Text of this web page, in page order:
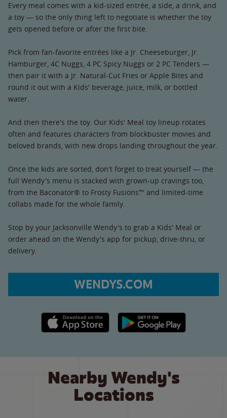
Every meal comes with a kid-sized entrée, a side, a drink, and
a toy — so the only thing left to negotiate is whether the toy
gets opened before or after the first bite.
Pick from fan-favorite entrées like a Jr. Cheeseburger, Jr.
Hamburger, 4C Nuggs, 4 PC Spicy Nuggs or 2 PC Tenders —
then pair it with a Jr. Natural-Cut Fries or Apple Bites and
round it out with a Kids' beverage, juice, milk, or bottled
water.
And then there's the toy. Our Kids' Meal toy lineup rotates
often and features characters from blockbuster movies and
beloved brands, with new drops landing throughout the year.
Once the kids are sorted, don't forget to treat yourself — the
full Wendy's menu is stacked with grown-up cravings too,
from the Baconator® to Frosty Fusions™ and limited-time
collabs made for the whole family.
Stop by your Jacksonville Wendy's to grab a Kids' Meal or
order ahead on the Wendy's app for pickup, drive-thru, or
delivery.
WENDYS.COM
Apple App Store link Google Play link
Nearby Wendy's
Locations